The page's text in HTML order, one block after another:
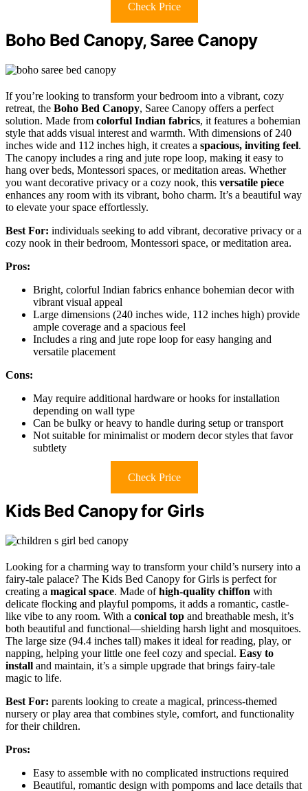
Check Price
Boho Bed Canopy, Saree Canopy
If you’re looking to transform your bedroom into a vibrant, cozy
retreat, the Boho Bed Canopy, Saree Canopy offers a perfect
solution. Made from colorful Indian fabrics, it features a bohemian
style that adds visual interest and warmth. With dimensions of 240
inches wide and 112 inches high, it creates a spacious, inviting feel.
The canopy includes a ring and jute rope loop, making it easy to
hang over beds, Montessori spaces, or meditation areas. Whether
you want decorative privacy or a cozy nook, this versatile piece
enhances any room with its vibrant, boho charm. It’s a beautiful way
to elevate your space effortlessly.
Best For: individuals seeking to add vibrant, decorative privacy or a
cozy nook in their bedroom, Montessori space, or meditation area.
Pros:
Bright, colorful Indian fabrics enhance bohemian decor with
vibrant visual appeal
Large dimensions (240 inches wide, 112 inches high) provide
ample coverage and a spacious feel
Includes a ring and jute rope loop for easy hanging and
versatile placement
Cons:
May require additional hardware or hooks for installation
depending on wall type
Can be bulky or heavy to handle during setup or transport
Not suitable for minimalist or modern decor styles that favor
subtlety
Check Price
Kids Bed Canopy for Girls
Looking for a charming way to transform your child’s nursery into a
fairy-tale palace? The Kids Bed Canopy for Girls is perfect for
creating a magical space. Made ofhigh-quality chiffon with
delicate flocking and playful pompoms, it adds a romantic, castle-
like vibe to any room. With a conical top and breathable mesh, it’s
both beautiful and functional—shielding harsh light and mosquitoes.
The large size (94.4 inches tall) makes it ideal for reading, play, or
napping, helping your little one feel cozy and special. Easy to
install and maintain, it’s a simple upgrade that brings fairy-tale
magic to life.
Best For: parents looking to create a magical, princess-themed
nursery or play area that combines style, comfort, and functionality
for their children.
Pros:
Easy to assemble with no complicated instructions required
Beautiful, romantic design with pompoms and lace details that